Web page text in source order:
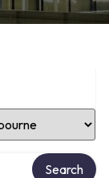
Search